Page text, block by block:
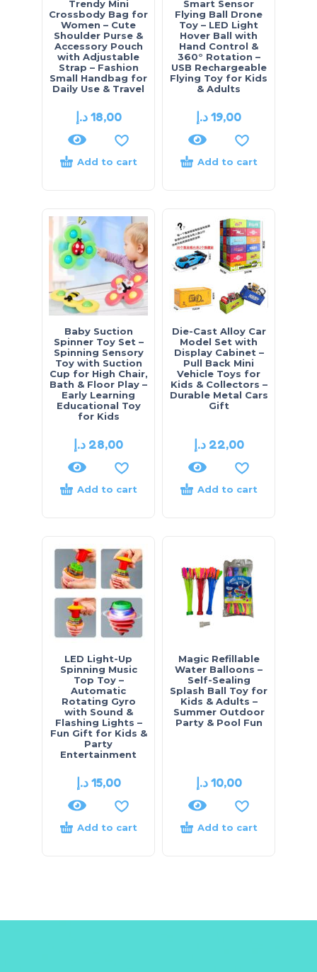
Trendy Mini
Crossbody Bag for
Women – Cute
Shoulder Purse &
Accessory Pouch
with Adjustable
Strap – Fashion
Small Handbag for
Daily Use & Travel
18,00 د.إ
Add to cart
Smart Sensor
Flying Ball Drone
Toy – LED Light
Hover Ball with
Hand Control &
360° Rotation –
USB Rechargeable
Flying Toy for Kids
& Adults
19,00د.إ
Add to cart
Baby Suction
Spinner Toy Set –
Spinning Sensory
Toy with Suction
Cup for High Chair,
Bath & Floor Play –
Early Learning
Educational Toy
for Kids
28,00 د.إ
Add to cart
Die-Cast Alloy Car
Model Set with
Display Cabinet –
Pull Back Mini
Vehicle Toys for
Kids & Collectors –
Durable Metal Cars
Gift
22,00 د.إ
Add to cart
LED Light-Up
Spinning Music
Top Toy –
Automatic
Rotating Gyro
with Sound &
Flashing Lights –
Fun Gift for Kids &
Party
Entertainment
15,00 د.إ
Add to cart
Magic Refillable
Water Balloons –
Self-Sealing
Splash Ball Toy for
Kids & Adults –
Summer Outdoor
Party & Pool Fun
10,00 د.إ
Add to cart